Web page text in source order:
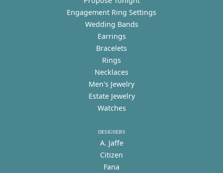
Engagement Ring Settings
Wedding Bands
Earrings
Bracelets
Rings
Necklaces
Men's Jewelry
Estate Jewelry
Watches
DESIGNERS
A. Jaffe
Citizen
Fana